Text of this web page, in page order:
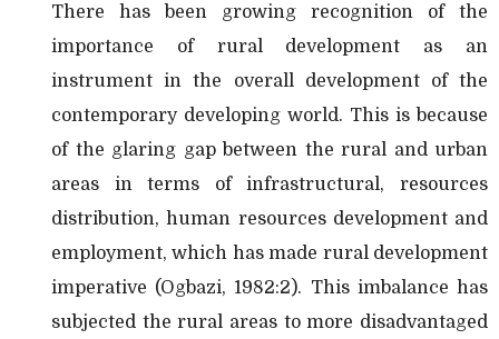
There has been growing recognition of the
importance of rural development as an
instrument in the overall development of the
contemporary developing world. This is because
of the glaring gap between the rural and urban
areas in terms of infrastructural, resources
distribution, human resources development and
employment, which has made rural development
imperative (Ogbazi, 1982:2). This imbalance has
subjected the rural areas to more disadvantaged